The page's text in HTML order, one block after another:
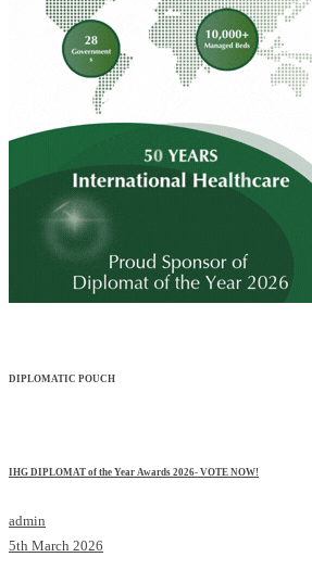
DIPLOMATIC POUCH
IHG DIPLOMAT of the Year Awards 2026- VOTE NOW!
admin
5th March 2026